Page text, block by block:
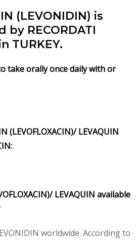
(LEVONIDIN) is
RECORDATI
TURKEY.
take orally once daily with or
(LEVOFLOXACIN)/ LEVAQUIN
LEVAQUIN available
worldwide. According to